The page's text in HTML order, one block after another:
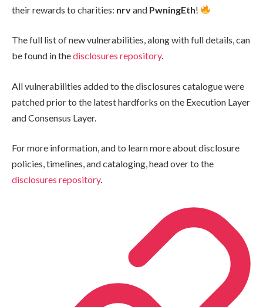
their rewards to charities: nrvand PwningEth!
The full list of new vulnerabilities, along with full details, can
be found in thedisclosures repository.
All vulnerabilities added to the disclosures catalogue were
patched prior to the latest hardforks on the Execution Layer
and Consensus Layer.
For more information, and to learn more about disclosure
policies, timelines, and cataloging, head over to the
disclosures repository.